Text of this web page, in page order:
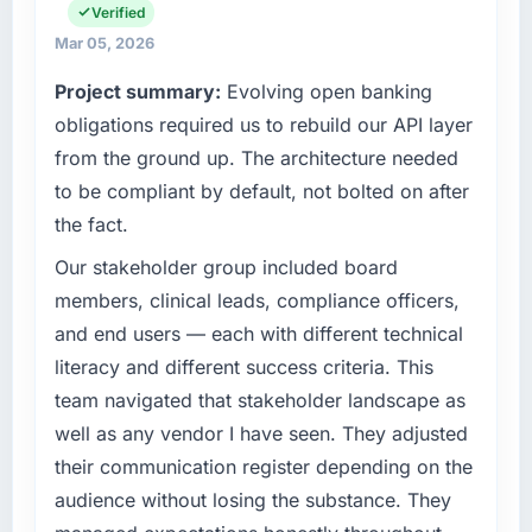
cycle. That level of foresight is what
separates good project management from
reactive problem management.
What tangible results or business impact
have you seen since the project was
completed?
We went live four months ago. User adoption
exceeded the target we had set by 23
volume has dropped measurably. The
features we had deferred because the
previous architecture made them prohibitively
expensive to build are now in development.
The platform they built has opened our
roadmap.
What did you like most about working with
this company?
commercially focused business and our
technology choices are always evaluated in
outcomes rather than technical elegance
alone.
What specific problem or business
challenge led you to hire this company?
Our platform had been maintained by a
previous vendor for three years and the
accumulated technical debt had reached a
point where delivery velocity had dropped to
a fraction of what it should have been. We
needed fresh engineering expertise and a
structured plan to address the underlying
issues.
What services did the company provide for
your project?
Verified
Mar 05, 2026
Project summary: Evolving open banking
obligations required us to rebuild our API layer
from the ground up. The architecture needed
to be compliant by default, not bolted on after
the fact.
Our stakeholder group included board
members, clinical leads, compliance officers,
and end users — each with different technical
literacy and different success criteria. This
team navigated that stakeholder landscape as
well as any vendor I have seen. They adjusted
their communication register depending on the
audience without losing the substance. They